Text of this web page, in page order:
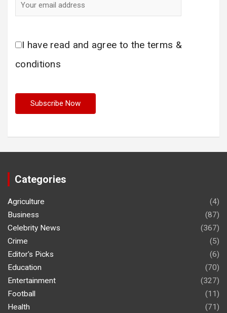
I have read and agree to the terms &
conditions
Categories
Agriculture
(4)
Business
(87)
Celebrity News
(367)
Crime
(5)
Editor's Picks
(6)
Education
(70)
Entertainment
(327)
Football
(11)
Health
(71)